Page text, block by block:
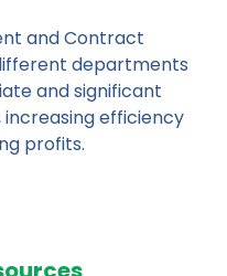
and Contract
departments
and significant
efficiency
profits.